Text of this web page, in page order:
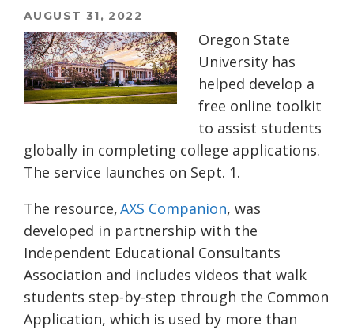
AUGUST 31, 2022
Oregon State
University has
helped develop a
free online toolkit
to assist students
globally in completing college applications.
The service launches on Sept. 1.
The resource,AXS Companion, was
developed in partnership with the
Independent Educational Consultants
Association and includes videos that walk
students step-by-step through the Common
Application, which is used by more than